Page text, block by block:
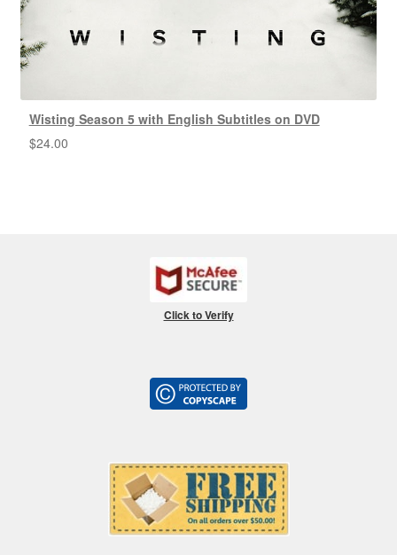
Wisting Season 5 with English Subtitles on DVD
$24.00
Click to Verify